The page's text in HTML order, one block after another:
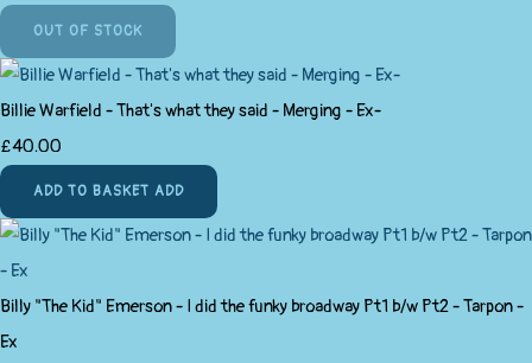
OUT OF STOCK
Billie Warfield - That's what they said - Merging - Ex-
£40.00
ADD TO BASKET ADD
Billy "The Kid" Emerson - I did the funky broadway Pt1 b/w Pt2 - Tarpon -
Ex